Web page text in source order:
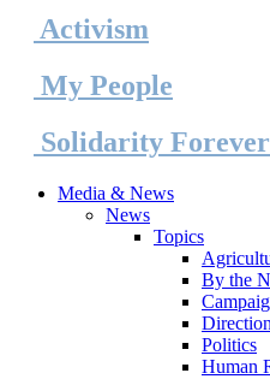
Activism
My People
Solidarity
Media & News
News
Topics
By the
Politics
Human